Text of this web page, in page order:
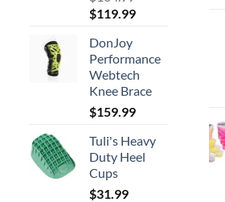
Original
was:
$164.99.
$119.99Current
$119.99.
DonJoy
Performance
Webtech
Knee Brace
$159.99
Tuli's Heavy
Duty Heel
Cups
$31.99